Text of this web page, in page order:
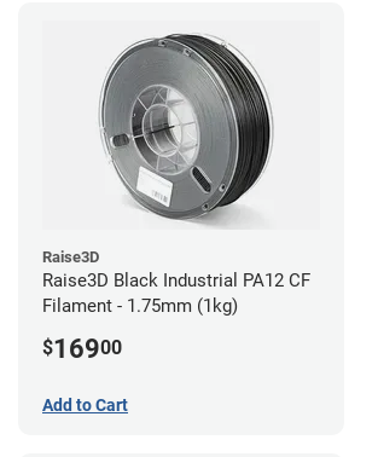
Raise3D
Raise3D Black Industrial PA12 CF
Filament - 1.75mm (1kg)
$16900
Add to Cart